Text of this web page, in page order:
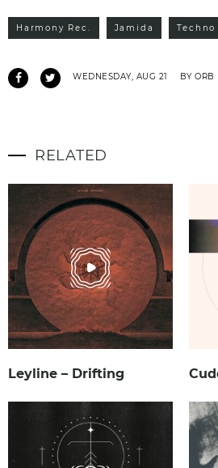
Harmony Rec. Jamida Techno
WEDNESDAY, AUG 21 BY ORB
RELATED
Leyline – Drifting